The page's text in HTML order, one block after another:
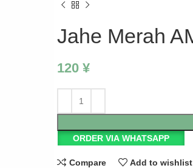
Jahe Merah
120 ¥
ORDER VIA WHATSAPP
Compare Add to wishlist